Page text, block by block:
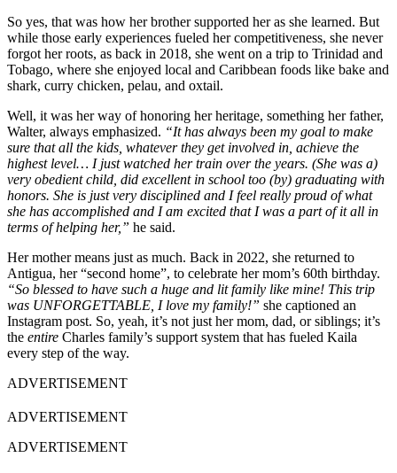
So yes, that was how her brother supported her as she learned. But
while those early experiences fueled her competitiveness, she never
forgot her roots, as back in 2018, she went on a trip to Trinidad and
Tobago, where she enjoyed local and Caribbean foods like bake and
shark, curry chicken, pelau, and oxtail.
Well, it was her way of honoring her heritage, something her father,
Walter, always emphasized. “It has always been my goal to make
sure that all the kids, whatever they get involved in, achieve the
highest level… I just watched her train over the years. (She was a)
very obedient child, did excellent in school too (by) graduating with
honors. She is just very disciplined and I feel really proud of what
she has accomplished and I am excited that I was a part of it all in
terms of helping her,” he said.
Her mother means just as much. Back in 2022, she returned to
Antigua, her “second home”, to celebrate her mom’s 60th birthday.
“So blessed to have such a huge and lit family like mine! This trip
was UNFORGETTABLE, I love my family!” she captioned an
Instagram post. So, yeah, it’s not just her mom, dad, or siblings; it’s
the entire Charles family’s support system that has fueled Kaila
every step of the way.
ADVERTISEMENT
ADVERTISEMENT
ADVERTISEMENT